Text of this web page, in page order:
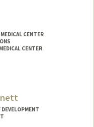
CENTER
CENTER